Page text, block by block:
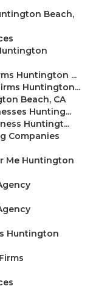
Beach,
Huntington ...
Huntington...
Beach, CA
Hunting...
Huntingt...
Companies
Me Huntington
Huntington